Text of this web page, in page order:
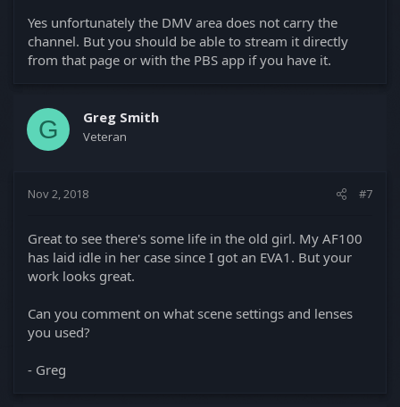
Yes unfortunately the DMV area does not carry the
channel. But you should be able to stream it directly
from that page or with the PBS app if you have it.
G Greg Smith
Veteran
Nov 2, 2018 #7
Great to see there's some life in the old girl. My AF100
has laid idle in her case since I got an EVA1. But your
work looks great.
Can you comment on what scene settings and lenses
you used?
- Greg